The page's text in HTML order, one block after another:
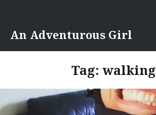
content
An Adventurous Girl
Tag:walking